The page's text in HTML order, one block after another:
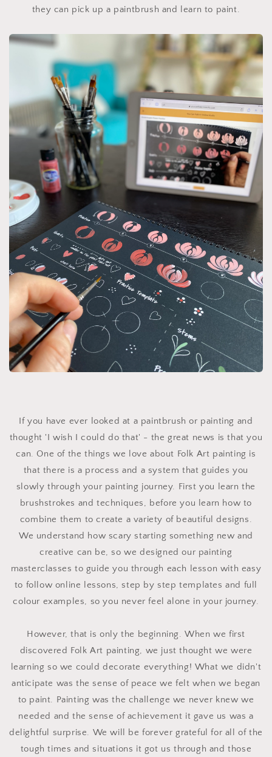
they can pick up a paintbrush and learn to paint.
If you have ever looked at a paintbrush or painting and
thought 'I wish I could do that' - the great news is that you
can. One of the things we love about Folk Art painting is
that there is a process and a system that guides you
slowly through your painting journey. First you learn the
brushstrokes and techniques, before you learn how to
combine them to create a variety of beautiful designs.
We understand how scary starting something new and
creative can be, so we designed our painting
masterclasses to guide you through each lesson with easy
to follow online lessons, step by step templates and full
colour examples, so you never feel alone in your journey.
However, that is only the beginning. When we first
discovered Folk Art painting, we just thought we were
learning so we could decorate everything! What we didn't
anticipate was the sense of peace we felt when we began
to paint. Painting was the challenge we never knew we
needed and the sense of achievement it gave us was a
delightful surprise. We will be forever grateful for all of the
tough times and situations it got us through and those